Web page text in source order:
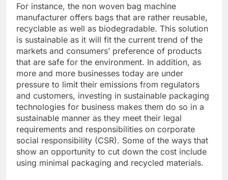
For instance, the non woven bag machine
manufacturer offers bags that are rather reusable,
recyclable as well as biodegradable. This solution
is sustainable as it will fit the current trend of the
markets and consumers’ preference of products
that are safe for the environment. In addition, as
more and more businesses today are under
pressure to limit their emissions from regulators
and customers, investing in sustainable packaging
technologies for business makes them do so in a
sustainable manner as they meet their legal
requirements and responsibilities on corporate
social responsibility (CSR). Some of the ways that
show an opportunity to cut down the cost include
using minimal packaging and recycled materials.